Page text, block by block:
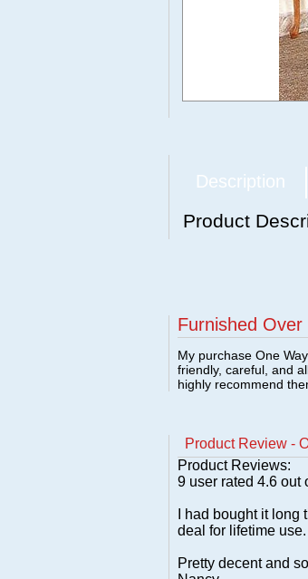
Description
Product
Furnished
My purchase One
friendly, careful, and
highly recommend
Product Review -
Product Reviews:
9 user rated 4.6 out
I had bought it
deal for lifetime use.
Pretty decent and